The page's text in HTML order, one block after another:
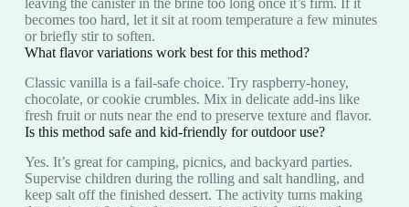
leaving the canister in the brine too long once it’s firm. If it
becomes too hard, let it sit at room temperature a few minutes
or briefly stir to soften.
What flavor variations work best for this method?
Classic vanilla is a fail‑safe choice. Try raspberry‑honey,
chocolate, or cookie crumbles. Mix in delicate add-ins like
fresh fruit or nuts near the end to preserve texture and flavor.
Is this method safe and kid‑friendly for outdoor use?
Yes. It’s great for camping, picnics, and backyard parties.
Supervise children during the rolling and salt handling, and
keep salt off the finished dessert. The activity turns making